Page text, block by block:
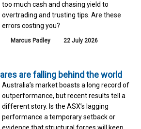
too much cash and chasing yield to
overtrading and trusting tips. Are these
errors costing you?
Marcus Padley 22 July 2026
are falling behind the world
Australia’s market boasts a long record of
outperformance, but recent results tell a
different story. Is the ASX’s lagging
performance a temporary setback or